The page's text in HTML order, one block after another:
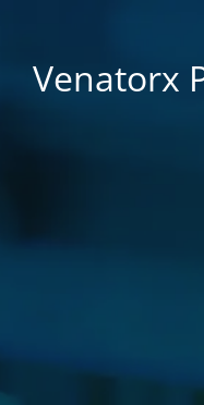
Venatorx